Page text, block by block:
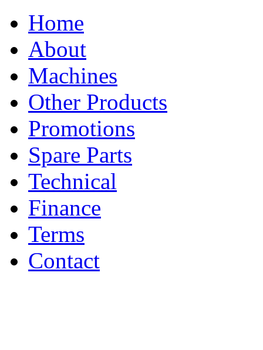
Home
About
Machines
Other Products
Promotions
Spare Parts
Technical
Finance
Terms
Contact